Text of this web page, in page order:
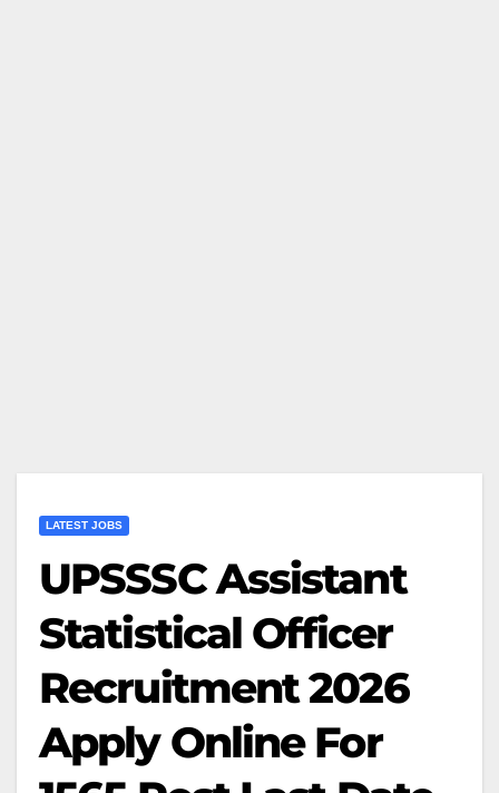
LATEST JOBS
UPSSSC Assistant
Statistical Officer
Recruitment 2026
Apply Online For